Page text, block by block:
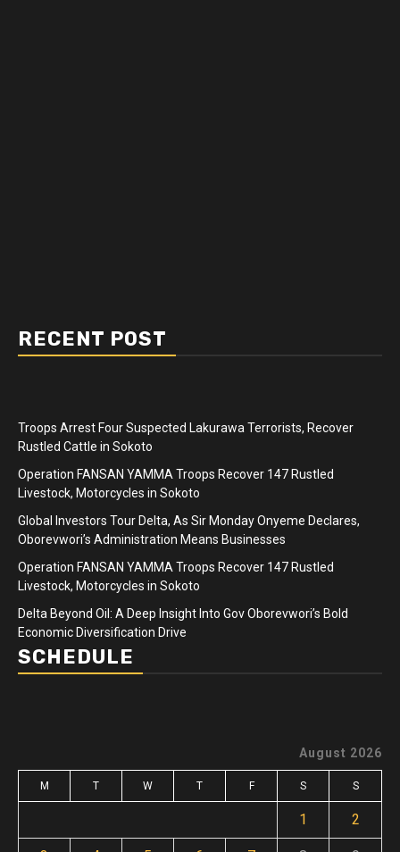
RECENT POST
Troops Arrest Four Suspected Lakurawa Terrorists, Recover
Rustled Cattle in Sokoto
Operation FANSAN YAMMA Troops Recover 147 Rustled
Livestock, Motorcycles in Sokoto
Global Investors Tour Delta, As Sir Monday Onyeme Declares,
Oborevwori’s Administration Means Businesses
Operation FANSAN YAMMA Troops Recover 147 Rustled
Livestock, Motorcycles in Sokoto
Delta Beyond Oil: A Deep Insight Into Gov Oborevwori’s Bold
Economic Diversification Drive
SCHEDULE
August 2026
M T W T F S S
1 2